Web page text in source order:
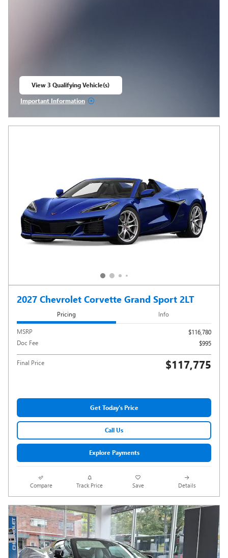
View 3 Qualifying Vehicle(s)
open in same tab
Important Information
Open Incentive Modal
2027 Chevrolet Corvette Grand Sport 2LT
Pricing Info
MSRP
$116,780
Doc Fee
$995
Final Price $117,775
Get Today's Price
Call Us
Explore Payments
Compare Track Price Save Details